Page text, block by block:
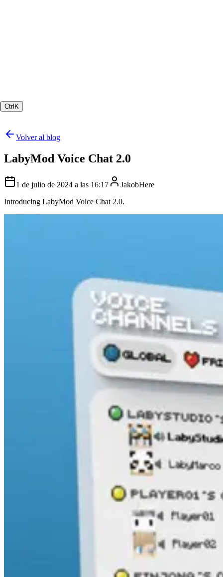
Ctrl K
Volver al blog
LabyMod Voice Chat 2.0
1 de julio de 2024 a las 16:17
JakobHere
Introducing LabyMod Voice Chat 2.0.